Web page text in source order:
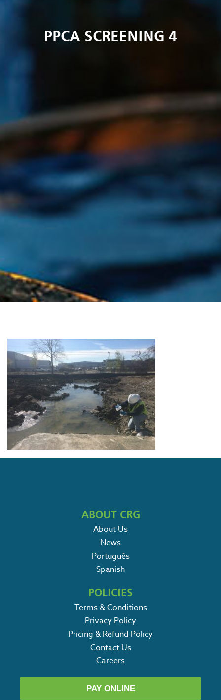
PPCA SCREENING 4
ABOUT CRG
About Us
News
Português
Spanish
POLICIES
Terms & Conditions
Privacy Policy
Pricing & Refund Policy
Contact Us
Careers
PAY ONLINE